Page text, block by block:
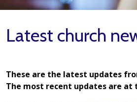
Latest church
These are the latest updates
The most recent updates are